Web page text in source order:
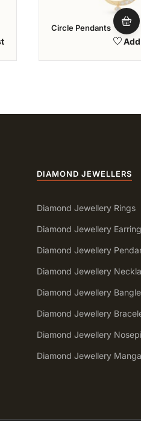
Circle Pendants
DIAMOND JEWELLERS
Diamond Jewellery Rings
Diamond Jewellery
Diamond Jewellery
Diamond Jewellery
Diamond Jewellery
Diamond Jewellery
Diamond Jewellery
Diamond Jewellery